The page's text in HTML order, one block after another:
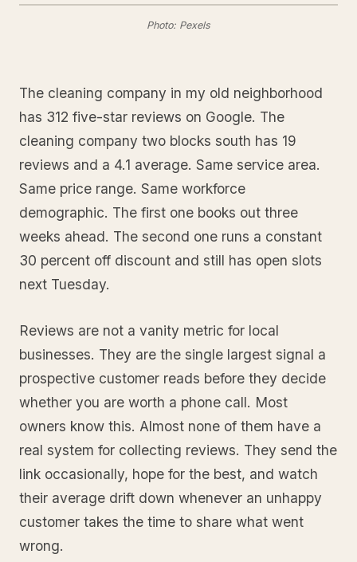
Photo: Pexels
The cleaning company in my old neighborhood
has 312 five-star reviews on Google. The
cleaning company two blocks south has 19
reviews and a 4.1 average. Same service area.
Same price range. Same workforce
demographic. The first one books out three
weeks ahead. The second one runs a constant
30 percent off discount and still has open slots
next Tuesday.
Reviews are not a vanity metric for local
businesses. They are the single largest signal a
prospective customer reads before they decide
whether you are worth a phone call. Most
owners know this. Almost none of them have a
real system for collecting reviews. They send the
link occasionally, hope for the best, and watch
their average drift down whenever an unhappy
customer takes the time to share what went
wrong.